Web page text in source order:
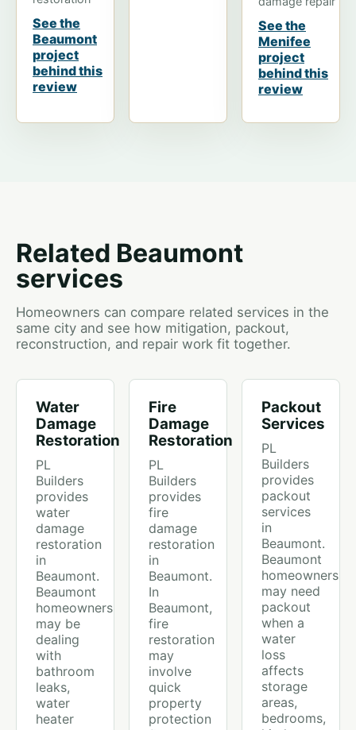
See the
Beaumont
project
behind this
review
See the
Menifee
project
behind this
review
Related Beaumont
services
Homeowners can compare related services in the
same city and see how mitigation, packout,
reconstruction, and repair work fit together.
Water
Damage
Restoration
PL
Builders
provides
water
damage
restoration
in
Beaumont.
Beaumont
homeowners
may be
dealing
with
bathroom
leaks,
water
heater
Fire
Damage
Restoration
PL
Builders
provides
fire
damage
restoration
in
Beaumont.
In
Beaumont,
fire
restoration
may
involve
quick
property
protection
Packout
Services
PL
Builders
provides
packout
services
in
Beaumont.
Beaumont
homeowners
may need
packout
when a
water
loss
affects
storage
areas,
bedrooms,